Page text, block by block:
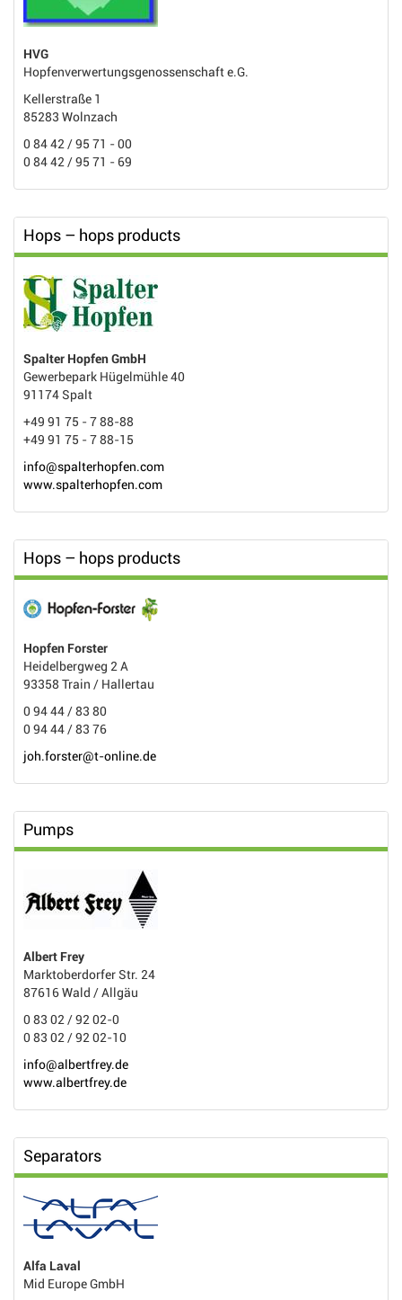
HVG
Hopfenverwertungsgenossenschaft e.G.
Kellerstraße 1
85283 Wolnzach
0 84 42 / 95 71 - 00
0 84 42 / 95 71 - 69
Hops – hops products
Spalter Hopfen GmbH
Gewerbepark Hügelmühle 40
91174 Spalt
+49 91 75 - 7 88-88
+49 91 75 - 7 88-15
info@spalterhopfen.com
www.spalterhopfen.com
Hops – hops products
Hopfen Forster
Heidelbergweg 2 A
93358 Train / Hallertau
0 94 44 / 83 80
0 94 44 / 83 76
joh.forster@t-online.de
Pumps
Albert Frey
Marktoberdorfer Str. 24
87616 Wald / Allgäu
0 83 02 / 92 02-0
0 83 02 / 92 02-10
info@albertfrey.de
www.albertfrey.de
Separators
Alfa Laval
Mid Europe GmbH